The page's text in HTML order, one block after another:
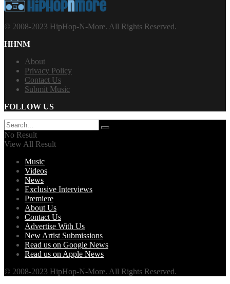
© 2008-2023 HipHop-N-More. All Rights Reserved.
HHNM
About
Privacy Policy
Contact Us
Submit Music
FOLLOW US
No Result
View All Result
Music
Videos
News
Exclusive Interviews
Premiere
About Us
Contact Us
Advertise With Us
New Artist Submissions
Read us on Google News
Read us on Apple News
© 2008-2023 HipHop-N-More. All Rights Reserved.